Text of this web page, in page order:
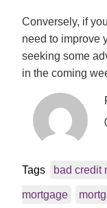
Conversely, if
need to improve
seeking some
in the coming
Tags bad credit
mortgage